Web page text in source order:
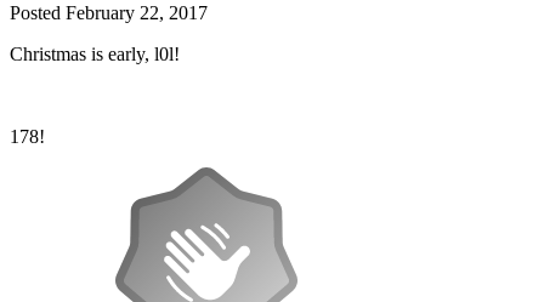
Posted February 22, 2017
Christmas is early, l0l!
178!